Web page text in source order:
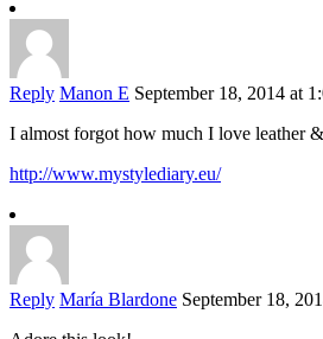
Reply Manon E September 18, 2014 at
I almost forgot how much I love leather
http://www.mystylediary.eu/
Reply María Blardone September 18,